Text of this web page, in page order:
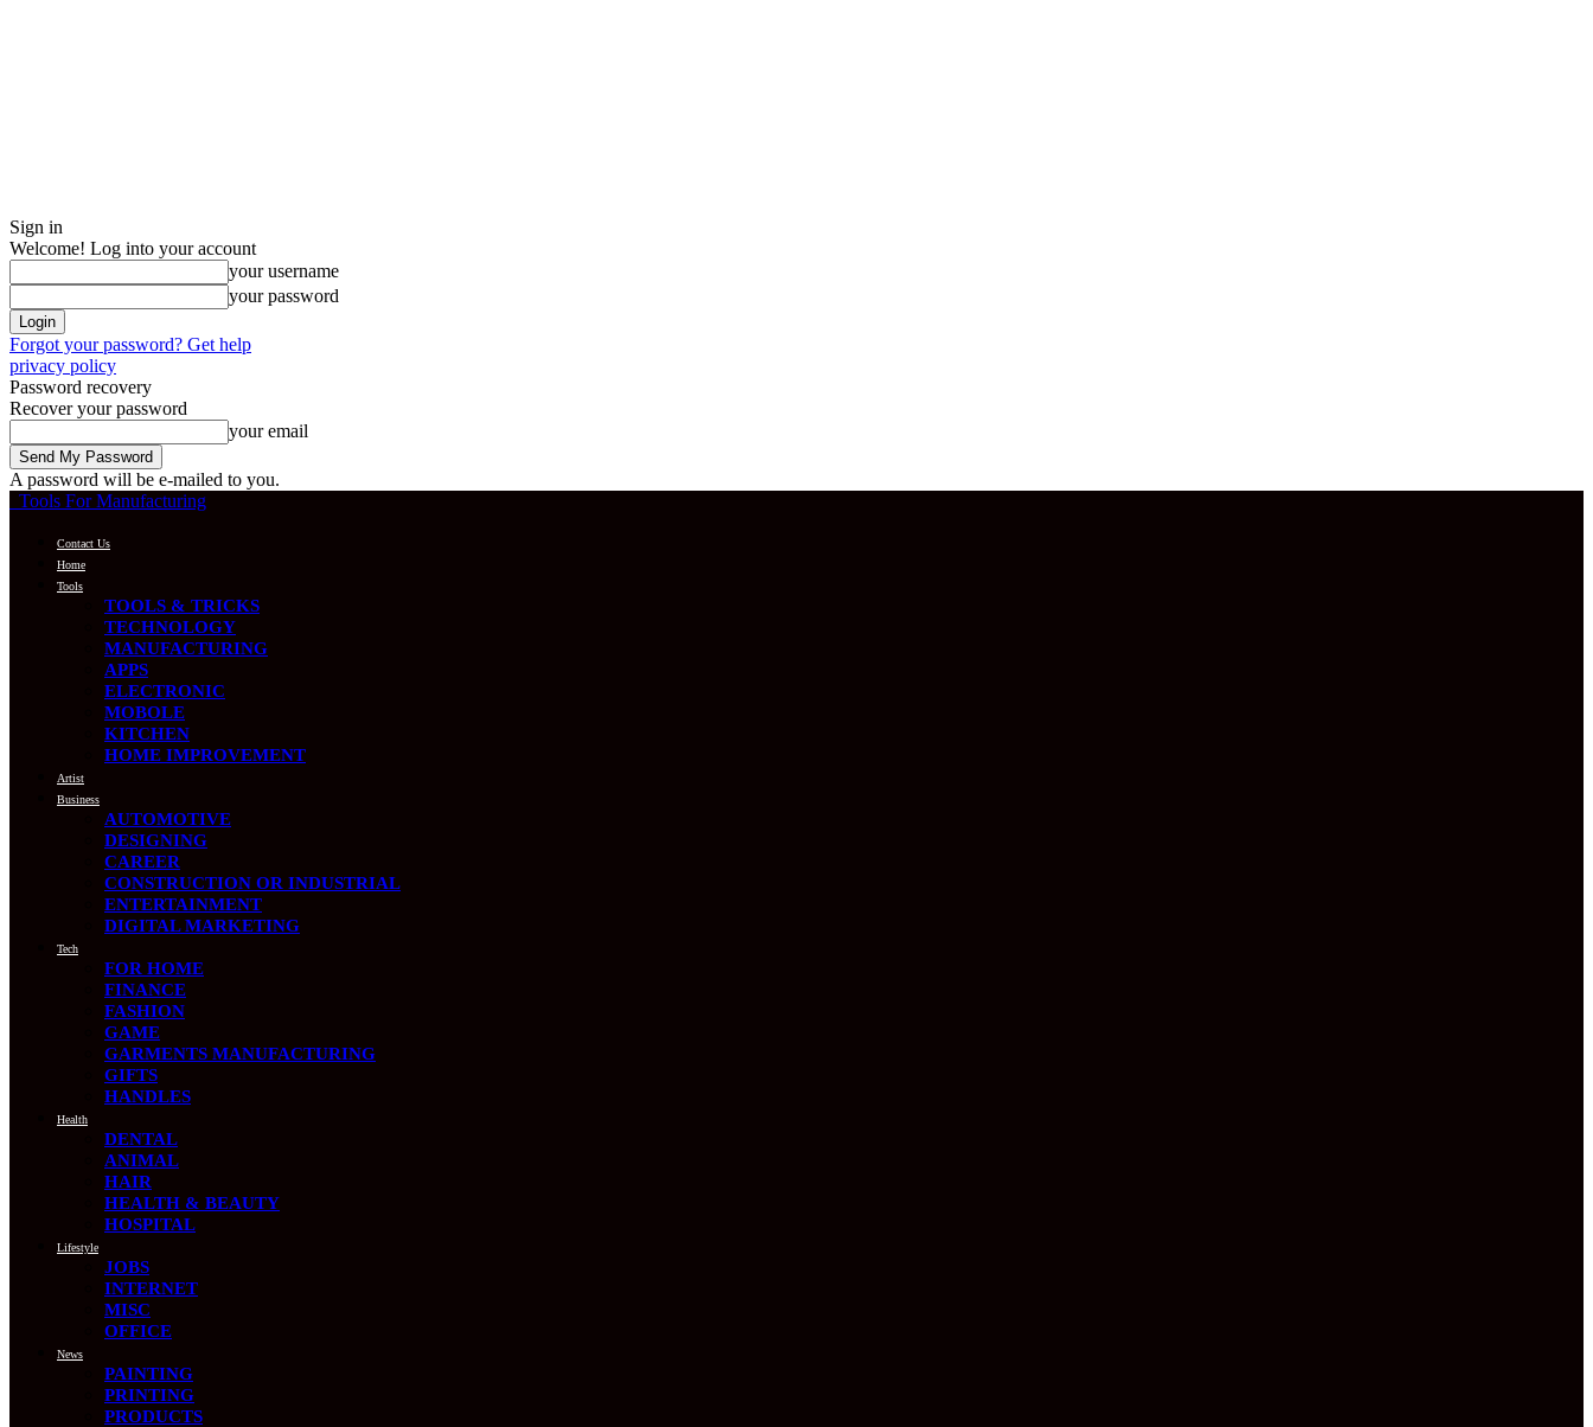
Sign in
Welcome! Log into your account
your username
your password
Forgot your password? Get help
privacy policy
Password recovery
Recover your password
your email
A password will be e-mailed to you.
Tools For Manufacturing
Contact Us
Home
Tools
TOOLS & TRICKS
TECHNOLOGY
MANUFACTURING
APPS
ELECTRONIC
MOBOLE
KITCHEN
HOME IMPROVEMENT
Artist
Business
AUTOMOTIVE
DESIGNING
CAREER
CONSTRUCTION OR INDUSTRIAL
ENTERTAINMENT
DIGITAL MARKETING
Tech
FOR HOME
FINANCE
FASHION
GAME
GARMENTS MANUFACTURING
GIFTS
HANDLES
Health
DENTAL
ANIMAL
HAIR
HEALTH & BEAUTY
HOSPITAL
Lifestyle
JOBS
INTERNET
MISC
OFFICE
News
PAINTING
PRINTING
PRODUCTS